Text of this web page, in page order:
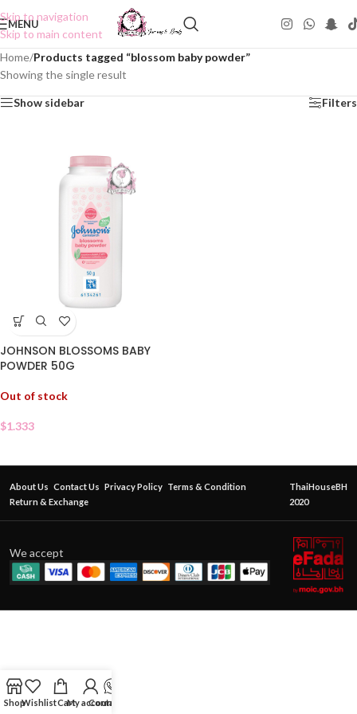
Skip to navigation
Skip to main content
MENU
Home/Products tagged “blossom baby powder”
Showing the single result
Show sidebar Filters
JOHNSON BLOSSOMS BABY
POWDER 50G
Out of stock
$1.333
About Us Contact Us Privacy Policy Terms & Condition
Return & Exchange
ThaiHouseBH
2020
We accept
ShopWishlistCartMy account
Contact Us